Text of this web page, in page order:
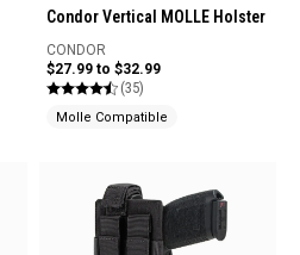
Condor Vertical MOLLE Holster
CONDOR
$27.99 to $32.99
(35)
Molle Compatible